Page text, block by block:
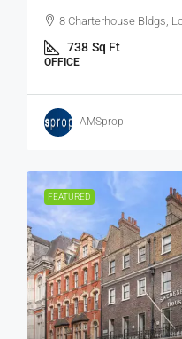
8 Charterhouse Bldgs,
738 Sq Ft
OFFICE
AMSprop
FEATURED